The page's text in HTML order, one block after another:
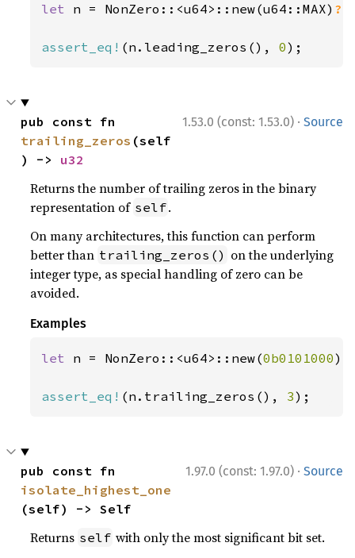
let n = NonZero::<u64>::new(u64::MAX) ?
assert_eq! (n.leading_zeros(), 0);
1.53.0 (const: 1.53.0) · Source
trailing_zeros (self
) -> u32
Returns the number of trailing zeros in the binary
representation of self.
On many architectures, this function can perform
better than trailing_zeros() on the underlying
integer type, as special handling of zero can be
avoided.
Examples
let n = NonZero::<u64>::new(0b0101000)
assert_eq! (n.trailing_zeros(), 3);
1.97.0 (const: 1.97.0) · Source
isolate_highest_one
(self) -> Self
Returns self with only the most significant bit set.